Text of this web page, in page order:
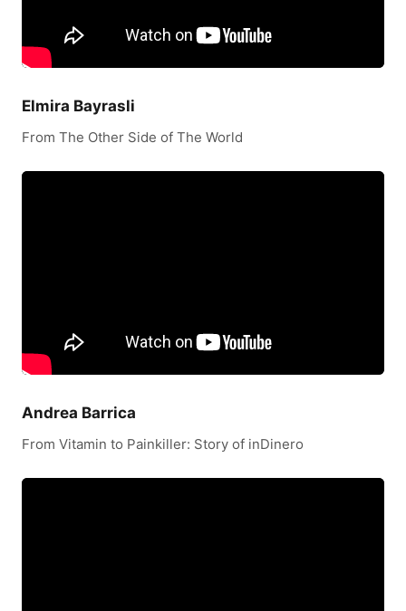
Elmira Bayrasli
From The Other Side of The World
Andrea Barrica
From Vitamin to Painkiller: Story of inDinero